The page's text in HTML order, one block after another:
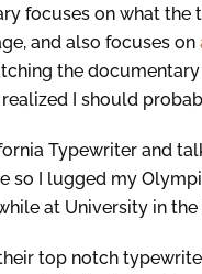
focuses on what the
and also focuses on
the
I should
Typewriter and
so I lugged my
at University in
their top notch